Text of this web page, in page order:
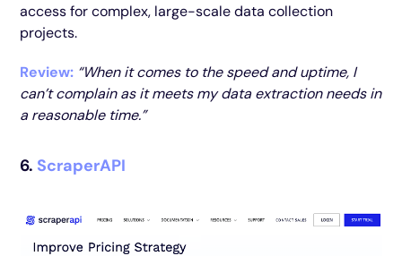
access for complex, large-scale data collection
projects.
Review: “When it comes to the speed and uptime, I
can’t complain as it meets my data extraction needs in
a reasonable time.”
6. ScraperAPI